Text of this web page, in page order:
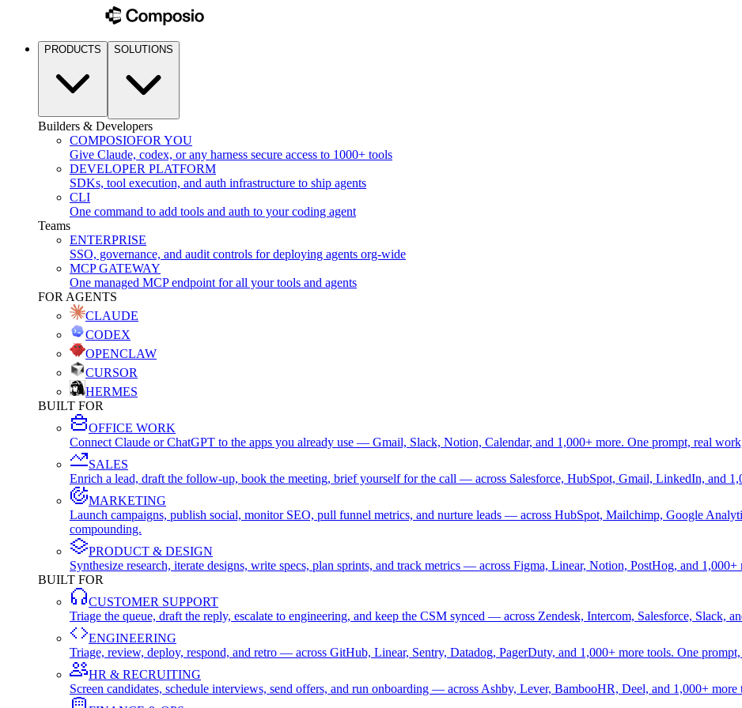
PRODUCTS SOLUTIONS
Builders & Developers
COMPOSIOFOR YOU
Give Claude, codex, or any harness secure access to 1000+ tools
DEVELOPER PLATFORM
SDKs, tool execution, and auth infrastructure to ship agents
CLI
One command to add tools and auth to your coding agent
Teams
ENTERPRISE
SSO, governance, and audit controls for deploying agents org-wide
MCP GATEWAY
One managed MCP endpoint for all your tools and agents
FOR AGENTS
CLAUDE
CODEX
OPENCLAW
CURSOR
HERMES
BUILT FOR
OFFICE WORK
Connect Claude or ChatGPT to the apps you already use — Gmail, Slack, Notion, Calendar, and 1,000+ more. One prompt, real
SALES
Enrich a lead, draft the follow-up, book the meeting, brief yourself for the call — across Salesforce, HubSpot, Gmail, LinkedIn, and
MARKETING
Launch campaigns, publish social, monitor SEO, pull funnel metrics, and nurture leads — across HubSpot, Mailchimp, Google
compounding.
PRODUCT & DESIGN
Synthesize research, iterate designs, write specs, plan sprints, and track metrics — across Figma, Linear, Notion, PostHog, and
BUILT FOR
CUSTOMER SUPPORT
Triage the queue, draft the reply, escalate to engineering, and keep the CSM synced — across Zendesk, Intercom, Salesforce, Slack,
ENGINEERING
Triage, review, deploy, respond, and retro — across GitHub, Linear, Sentry, Datadog, PagerDuty, and 1,000+ more tools. One
HR & RECRUITING
Screen candidates, schedule interviews, send offers, and run onboarding — across Ashby, Lever, BambooHR, Deel, and 1,000+ more